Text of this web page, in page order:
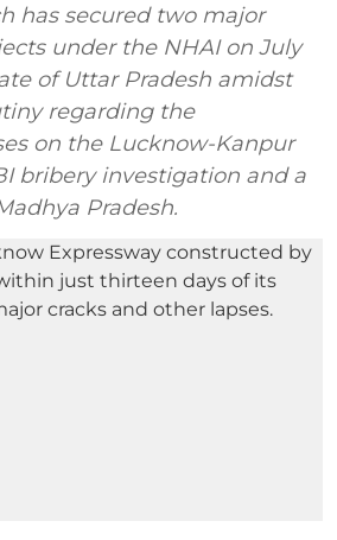
has secured two major
under the NHAI on July
of Uttar Pradesh amidst
regarding the
on the Lucknow-Kanpur
bribery investigation and a
Pradesh.